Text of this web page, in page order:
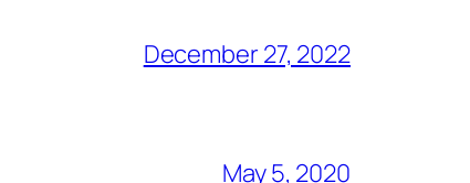
December 27, 2022
May 5, 2020